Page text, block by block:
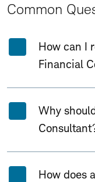
Common
How can I
Financial
Why
How does